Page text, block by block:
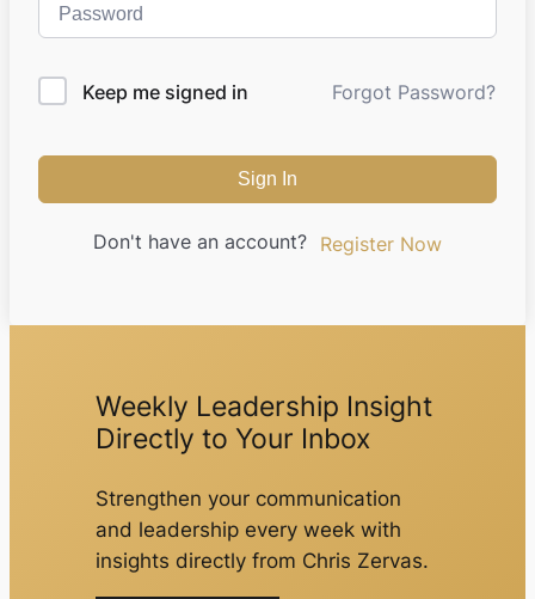
Keep me signed in Forgot Password?
Sign In
Don't have an account? Register Now
Weekly Leadership Insight
Directly to Your Inbox
Strengthen your communication
and leadership every week with
insights directly from Chris Zervas.